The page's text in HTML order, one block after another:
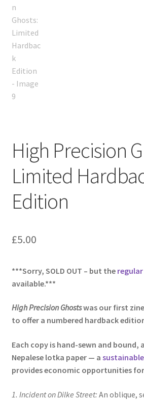
High Precision
Limited
Edition
£5.00
***Sorry, SOLD OUT – but the
available.***
HighPrecision Ghostswas our first
to offer a numbered hardback
Each copy is hand-sewn and bound,
Nepalese lotka paper — a
provides economic opportunities for
1. Incident on Dilke Street: An oblique,